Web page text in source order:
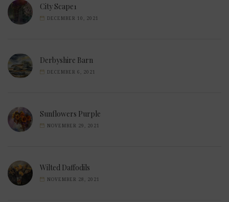
City Scape1
DECEMBER 10, 2021
Derbyshire Barn
DECEMBER 6, 2021
Sunflowers Purple
NOVEMBER 29, 2021
Wilted Daffodils
NOVEMBER 28, 2021